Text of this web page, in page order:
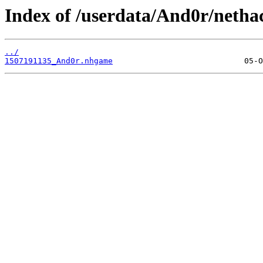
Index of /userdata/And0r/
../
1507191135_And0r.nhgame